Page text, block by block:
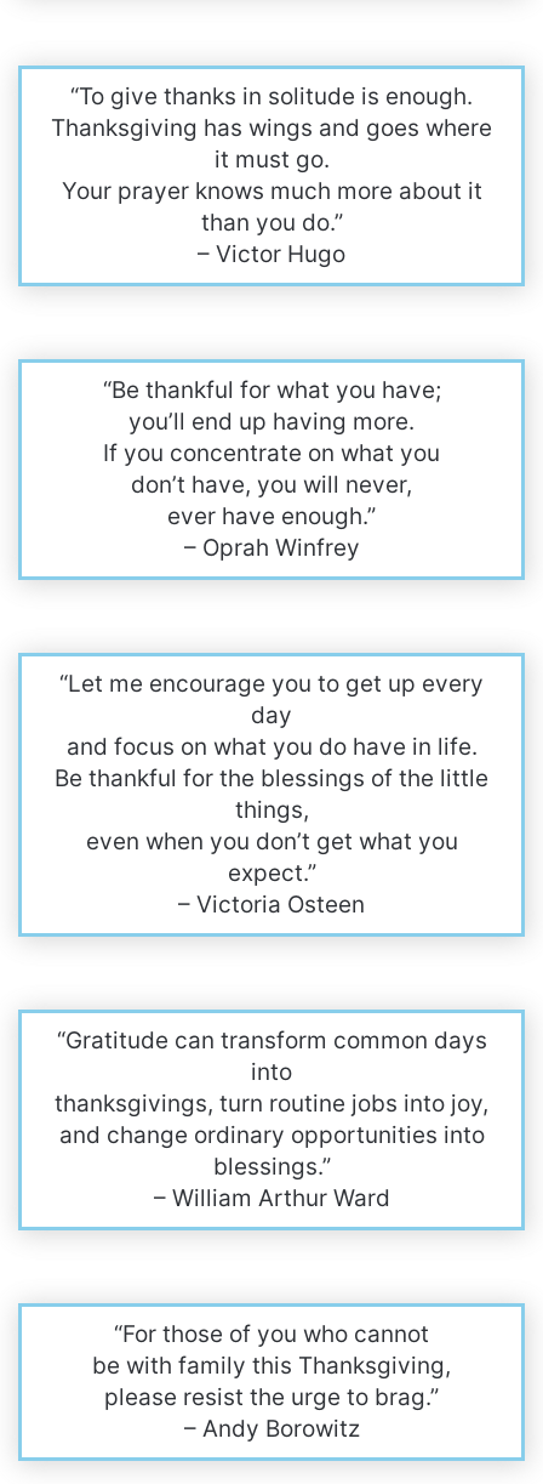
“To give thanks in solitude is enough.
Thanksgiving has wings and goes where
it must go.
Your prayer knows much more about it
than you do.”
– Victor Hugo
“Be thankful for what you have;
you’ll end up having more.
If you concentrate on what you
don’t have, you will never,
ever have enough.”
– Oprah Winfrey
“Let me encourage you to get up every
day
and focus on what you do have in life.
Be thankful for the blessings of the little
things,
even when you don’t get what you
expect.”
– Victoria Osteen
“Gratitude can transform common days
into
thanksgivings, turn routine jobs into joy,
and change ordinary opportunities into
blessings.”
– William Arthur Ward
“For those of you who cannot
be with family this Thanksgiving,
please resist the urge to brag.”
– Andy Borowitz